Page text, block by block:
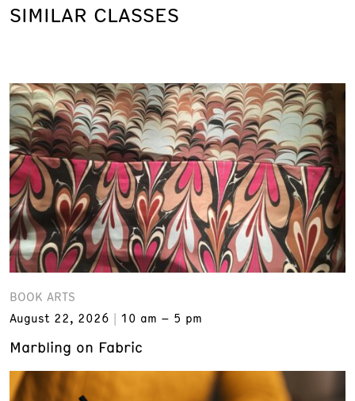
SIMILAR CLASSES
BOOK ARTS
August 22, 2026
10 am – 5 pm
Marbling on Fabric